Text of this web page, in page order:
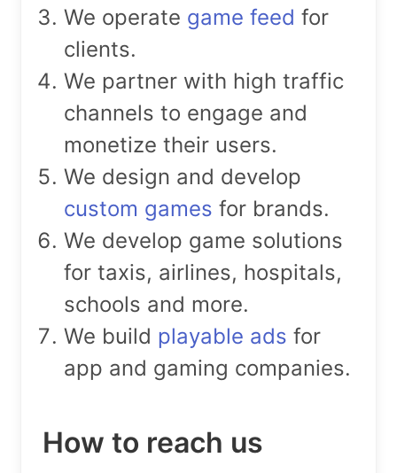
We operate game feed for
clients.
We partner with high traffic
channels to engage and
monetize their users.
We design and develop
custom games for brands.
We develop game solutions
for taxis, airlines, hospitals,
schools and more.
We build playable ads for
app and gaming companies.
How to reach us